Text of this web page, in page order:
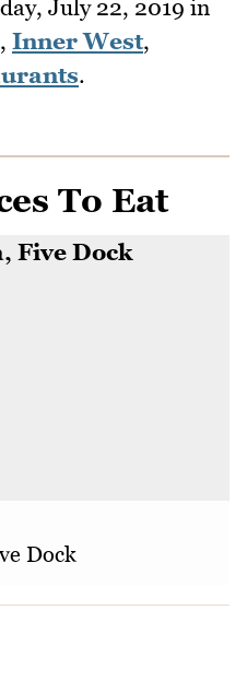
July 22, 2019 in
, Inner West,
.
To Eat
Dock